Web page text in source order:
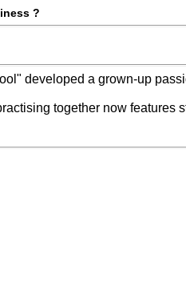
?
developed a grown-up
together now features